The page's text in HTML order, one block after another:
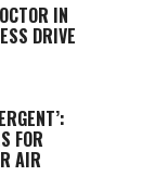
IN
DRIVE
FOR
AIR